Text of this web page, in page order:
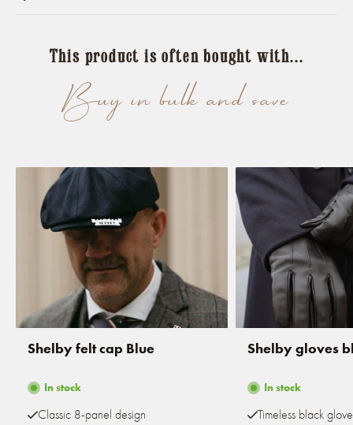
Buy in bulk and save
This product is often bought with...
Shelby felt cap Blue
In stock
Classic 8-panel design
Shelby gloves
In stock
Timeless black